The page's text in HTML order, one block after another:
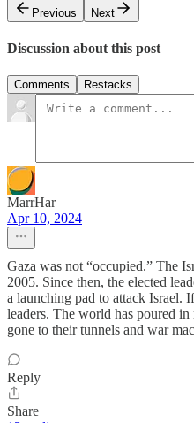
Previous
Next
Discussion about this post
Comments Restacks
MarrHar
Apr 10, 2024
Gaza was not “occupied.” The
2005. Since then, the elected
a launching pad to attack Israel.
leaders. The world has poured
gone to their tunnels and war
Reply
Share